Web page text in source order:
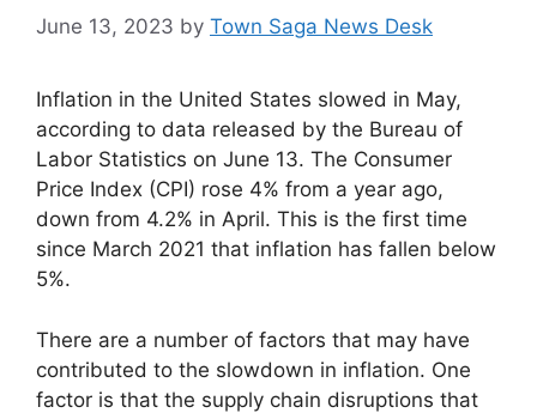
June 13, 2023 by Town Saga News Desk
Inflation in the United States slowed in May,
according to data released by the Bureau of
Labor Statistics on June 13. The Consumer
Price Index (CPI) rose 4% from a year ago,
down from 4.2% in April. This is the first time
since March 2021 that inflation has fallen below
5%.
There are a number of factors that may have
contributed to the slowdown in inflation. One
factor is that the supply chain disruptions that